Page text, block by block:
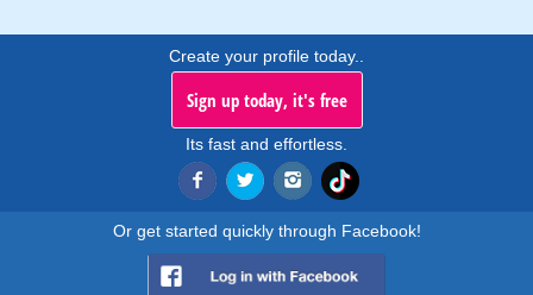
Create your profile today..
Sign up today, it's free
Its fast and effortless.
Or get started quickly through Facebook!